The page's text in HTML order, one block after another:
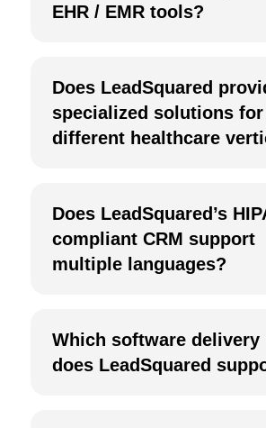
EHR / EMR tools?
Does LeadSquared
specialized solutions for
different healthcare
Does LeadSquared’s
compliant CRM support
multiple languages?
Which software delivery
does LeadSquared